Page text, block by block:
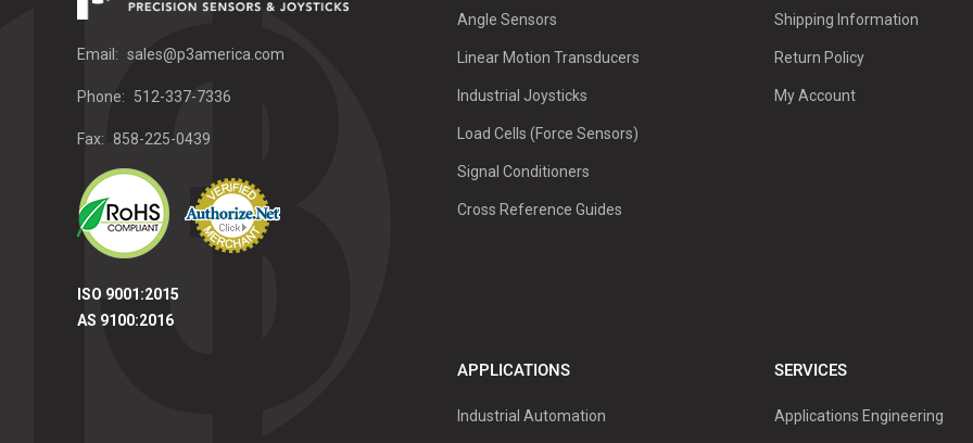
Email: sales@p3america.com
Phone: 512-337-7336
Fax: 858-225-0439
ISO 9001:2015
AS 9100:2016
Angle Sensors
Linear Motion Transducers
Industrial Joysticks
Load Cells (Force Sensors)
Signal Conditioners
Cross Reference Guides
Shipping Information
Return Policy
My Account
APPLICATIONS
Industrial Automation
SERVICES
Applications Engineering